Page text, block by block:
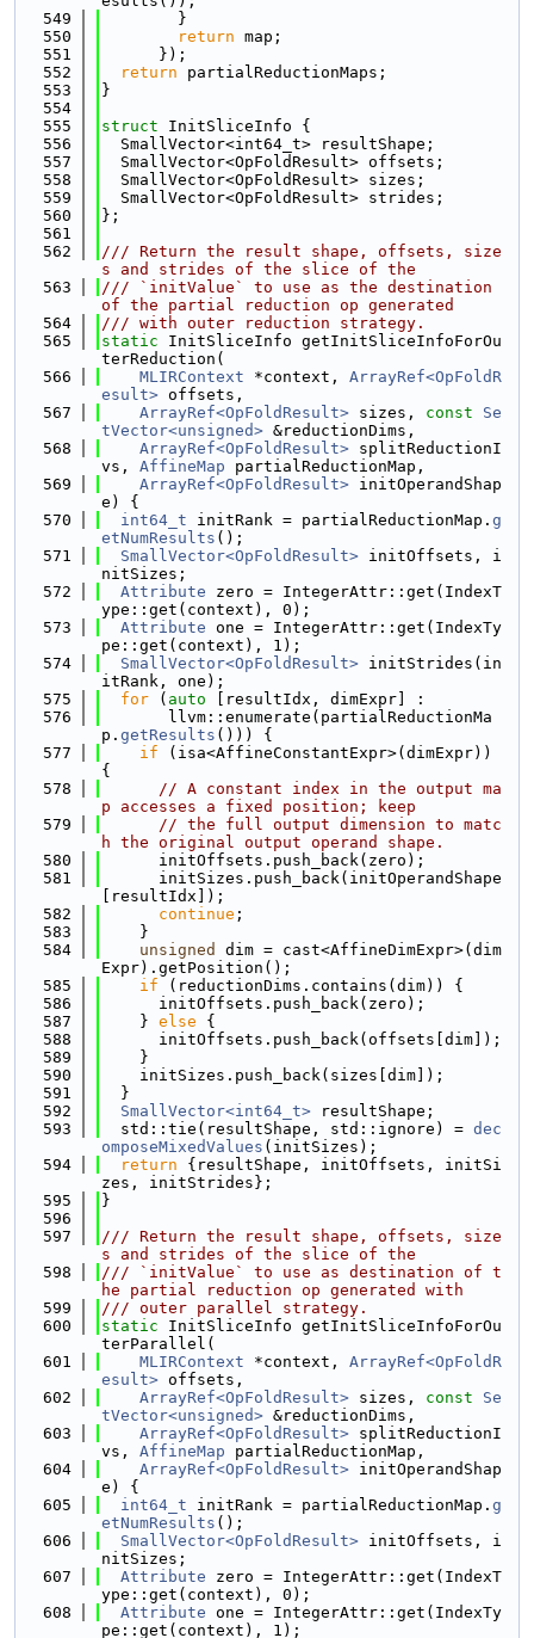
  549
        }
  550
return map;
  551
      });
  552
return partialReductionMaps;
  553
}
  554
  555
struct InitSliceInfo {
  556
  SmallVector<int64_t> resultShape;
  557
  SmallVector<OpFoldResult> offsets;
  558
  SmallVector<OpFoldResult> sizes;
  559
  SmallVector<OpFoldResult> strides;
  560
};
  561
  562
/// Return the result shape, offsets, size
s and strides of the slice of the
  563
/// `initValue` to use as the destination
of the partial reduction op generated
  564
/// with outer reduction strategy.
  565
static InitSliceInfo getInitSliceInfoForOu
terReduction(
  566
MLIRContext *context, ArrayRef<OpFoldR
esult> offsets,
  567
ArrayRef<OpFoldResult> sizes, const
Se
tVector<unsigned> &reductionDims,
  568
ArrayRef<OpFoldResult> splitReductionI
vs, AffineMap partialReductionMap,
  569
ArrayRef<OpFoldResult> initOperandShap
e) {
  570
int64_t initRank = partialReductionMap. g
etNumResults ();
  571
SmallVector<OpFoldResult> initOffsets, i
nitSizes;
  572
Attribute zero = IntegerAttr::get(IndexT
ype::get(context), 0);
  573
Attribute one = IntegerAttr::get(IndexTy
pe::get(context), 1);
  574
SmallVector<OpFoldResult> initStrides(in
itRank, one);
  575
for ( auto [resultIdx, dimExpr] :
  576
       llvm::enumerate(partialReductionMa
p. getResults ())) {
  577
if (isa<AffineConstantExpr>(dimExpr))
{
  578
// A constant index in the output ma
p accesses a fixed position; keep
  579
// the full output dimension to matc
h the original output operand shape.
  580
      initOffsets.push_back(zero);
  581
      initSizes.push_back(initOperandShape
[resultIdx]);
  582
continue ;
  583
    }
  584
unsigned
dim = cast<AffineDimExpr>(dim
Expr).getPosition();
  585
if (reductionDims.contains(dim)) {
  586
      initOffsets.push_back(zero);
  587
    }
else {
  588
      initOffsets.push_back(offsets[dim]);
  589
    }
  590
    initSizes.push_back(sizes[dim]);
  591
  }
  592
SmallVector<int64_t> resultShape;
  593
  std::tie(resultShape, std::ignore) =
dec
omposeMixedValues (initSizes);
  594
return {resultShape, initOffsets, initSi
zes, initStrides};
  595
}
  596
  597
/// Return the result shape, offsets, size
s and strides of the slice of the
  598
/// `initValue` to use as destination of t
he partial reduction op generated with
  599
/// outer parallel strategy.
  600
static InitSliceInfo getInitSliceInfoForOu
terParallel(
  601
MLIRContext *context, ArrayRef<OpFoldR
esult> offsets,
  602
ArrayRef<OpFoldResult> sizes, const
Se
tVector<unsigned> &reductionDims,
  603
ArrayRef<OpFoldResult> splitReductionI
vs, AffineMap partialReductionMap,
  604
ArrayRef<OpFoldResult> initOperandShap
e) {
  605
int64_t initRank = partialReductionMap. g
etNumResults ();
  606
SmallVector<OpFoldResult> initOffsets, i
nitSizes;
  607
Attribute zero = IntegerAttr::get(IndexT
ype::get(context), 0);
  608
Attribute one = IntegerAttr::get(IndexTy
pe::get(context), 1);